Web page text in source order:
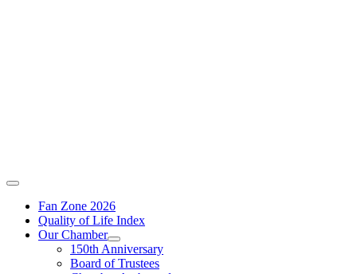
Fan Zone 2026
Quality of Life Index
Our Chamber
150th Anniversary
Board of Trustees